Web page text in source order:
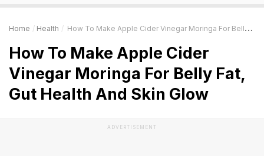
Home Health How To Make Apple Cider Vinegar Moringa For Belly Fat, Gut Health And Skin Glow
How To Make Apple Cider
Vinegar Moringa For Belly Fat,
Gut Health And Skin Glow
ADVERTISEMENT